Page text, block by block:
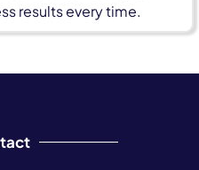
results every time.